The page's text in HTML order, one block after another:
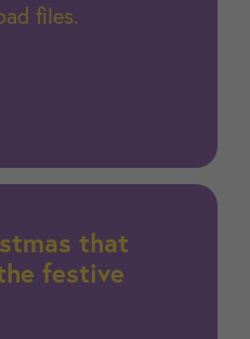
files.
that
festive